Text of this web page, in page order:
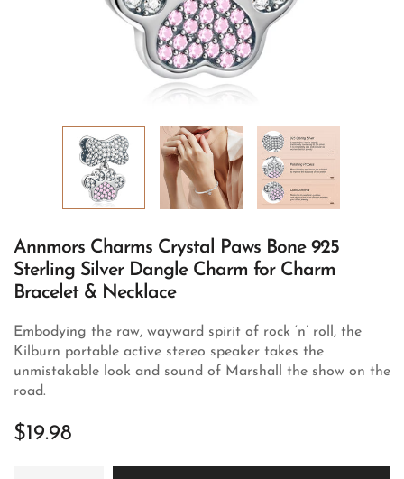
Annmors Charms Crystal Paws Bone 925
Sterling Silver Dangle Charm for Charm
Bracelet & Necklace
Embodying the raw, wayward spirit of rock ‘n’ roll, the
Kilburn portable active stereo speaker takes the
unmistakable look and sound of Marshall the show on the
road.
$19.98